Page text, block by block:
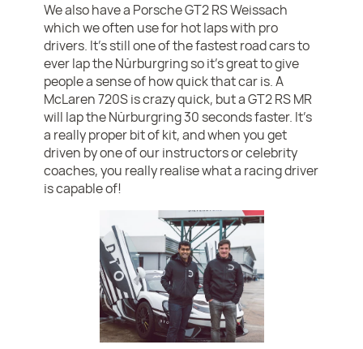
We also have a Porsche GT2 RS Weissach
which we often use for hot laps with pro
drivers. It’s still one of the fastest road cars to
ever lap the Nürburgring so it’s great to give
people a sense of how quick that car is. A
McLaren 720S is crazy quick, but a GT2 RS MR
will lap the Nürburgring 30 seconds faster. It’s
a really proper bit of kit, and when you get
driven by one of our instructors or celebrity
coaches, you really realise what a racing driver
is capable of!